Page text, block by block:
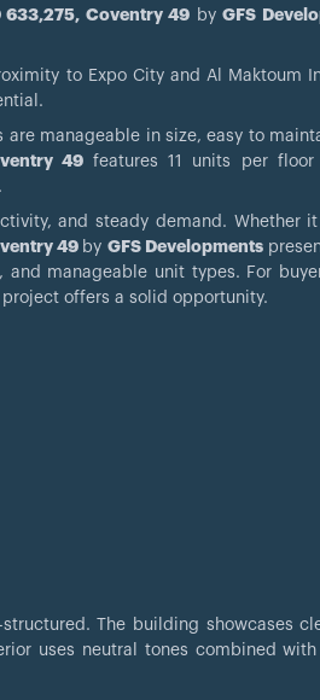
633,275, Coventry 49 byGFS
to Expo City and Al Maktoum
are manageable in size, easy to
49 features 11 units per
and steady demand. Whether
49 by GFS Developments
manageable unit types. For
offers a solid opportunity.
The building showcases
uses neutral tones combined